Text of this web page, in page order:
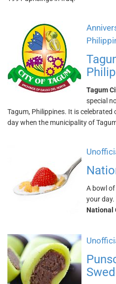
Tagum
special
Tagum, Philippines. It is
day when the municipality of
A bowl
your day.
National